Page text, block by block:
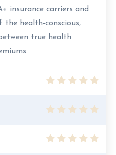
insurance carriers and
the health-conscious,
true health